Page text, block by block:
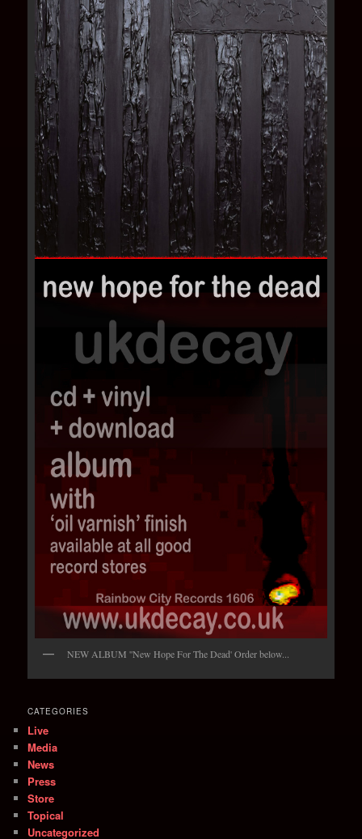
NEW ALBUM ''New Hope For The Dead' Order below...
CATEGORIES
Live
Media
News
Press
Store
Topical
Uncategorized